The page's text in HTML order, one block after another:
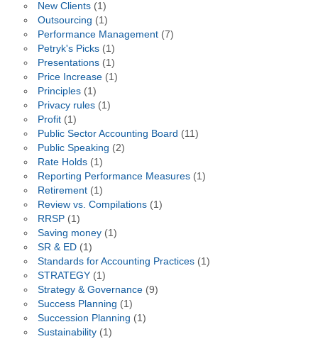
New Clients(1)
Outsourcing (1)
Performance Management(7)
Petryk's Picks(1)
Presentations(1)
Price Increase(1)
Principles(1)
Privacy rules(1)
Profit(1)
Public Sector Accounting Board (11)
Public Speaking (2)
Rate Holds(1)
Reporting Performance Measures(1)
Retirement(1)
Review vs. Compilations(1)
RRSP(1)
Saving money(1)
SR & ED(1)
Standards for Accounting Practices(1)
STRATEGY(1)
Strategy & Governance(9)
Success Planning (1)
Succession Planning (1)
Sustainability(1)